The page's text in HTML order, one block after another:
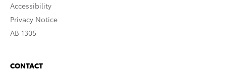
Accessibility
Privacy Notice
AB 1305
CONTACT